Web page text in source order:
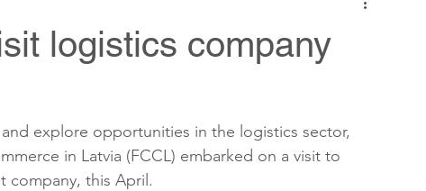
logistics company
explore opportunities in the logistics sector,
in Latvia (FCCL) embarked on a visit to
company, this April.